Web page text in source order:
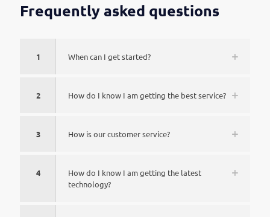
Frequently asked questions
1 When can I get started?
2 How do I know I am getting the best service?
3 How is our customer service?
4
How do I know I am getting the latest
technology?